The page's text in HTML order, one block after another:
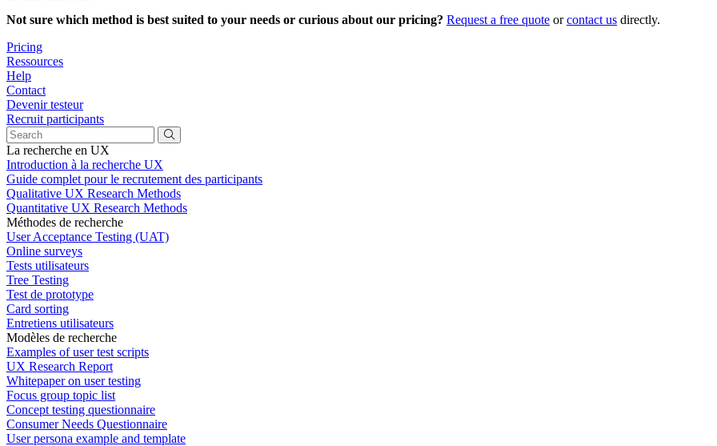
Not sure which method is best suited to your needs or curious about our pricing? Request a free quote orcontact us directly.
Pricing
Ressources
Help
Contact
Devenir testeur
Recruit participants
La recherche en UX
Introduction à la recherche UX
Guide complet pour le recrutement des participants
Qualitative UX Research Methods
Quantitative UX Research Methods
Méthodes de recherche
User Acceptance Testing (UAT)
Online surveys
Tests utilisateurs
Tree Testing
Test de prototype
Card sorting
Entretiens utilisateurs
Modèles de recherche
Examples of user test scripts
UX Research Report
Whitepaper on user testing
Focus group topic list
Concept testing questionnaire
Consumer Needs Questionnaire
User persona example and template